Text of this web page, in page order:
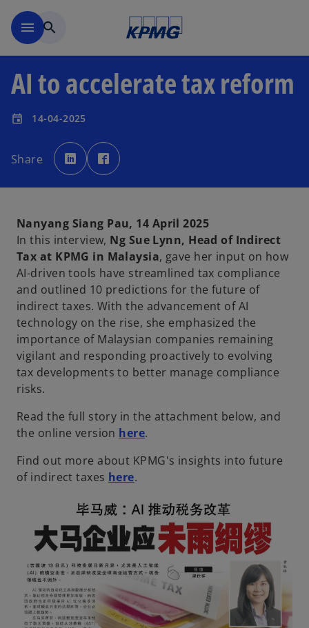
menu search
AI to accelerate tax reform
event 14-04-2025
Share
o
p
e
n
i
e
w
t
a
b
p
e
i
e
w
t
a
b
Nanyang Siang Pau, 14 April 2025
In this interview, Ng Sue Lynn, Head of Indirect
Tax at KPMG in Malaysia, gave her input on how
AI-driven tools have streamlined tax compliance
and outlined 10 predictions for the future of
indirect taxes. With the advancement of AI
technology on the rise, she emphasized the
importance of Malaysian companies remaining
vigilant and responding proactively to evolving
tax developments to better manage compliance
risks.
Read the full story in the attachment below, and
the online version here.
Find out more about KPMG's insights into future
of indirect taxes here.